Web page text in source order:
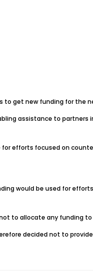
to get new funding for the
assistance to partners
efforts focused on
would be used for
to allocate any funding
decided not to provide